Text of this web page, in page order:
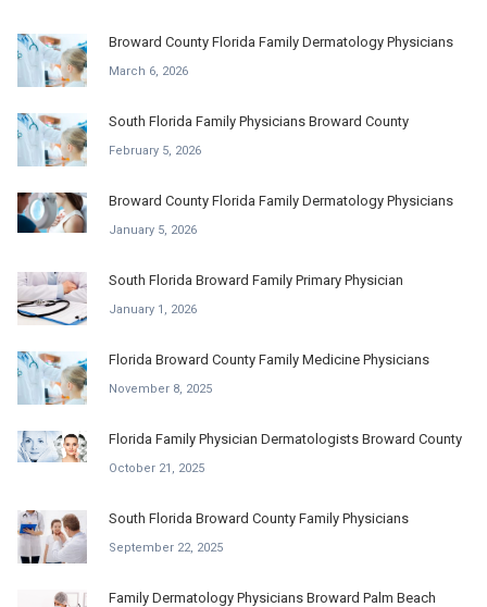
Broward County Florida Family Dermatology Physicians
March 6, 2026
South Florida Family Physicians Broward County
February 5, 2026
Broward County Florida Family Dermatology Physicians
January 5, 2026
South Florida Broward Family Primary Physician
January 1, 2026
Florida Broward County Family Medicine Physicians
November 8, 2025
Florida Family Physician Dermatologists Broward County
October 21, 2025
South Florida Broward County Family Physicians
September 22, 2025
Family Dermatology Physicians Broward Palm Beach